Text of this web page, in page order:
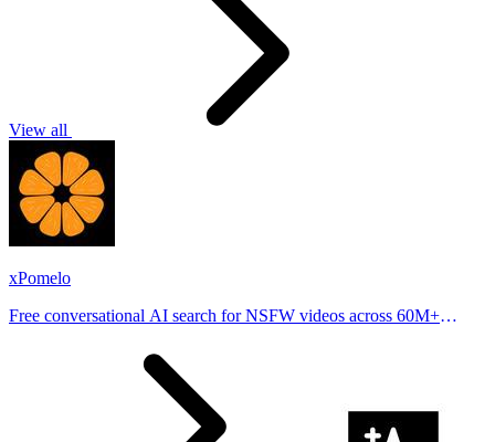
View all
xPomelo
Free conversational AI search for NSFW videos across 60M+